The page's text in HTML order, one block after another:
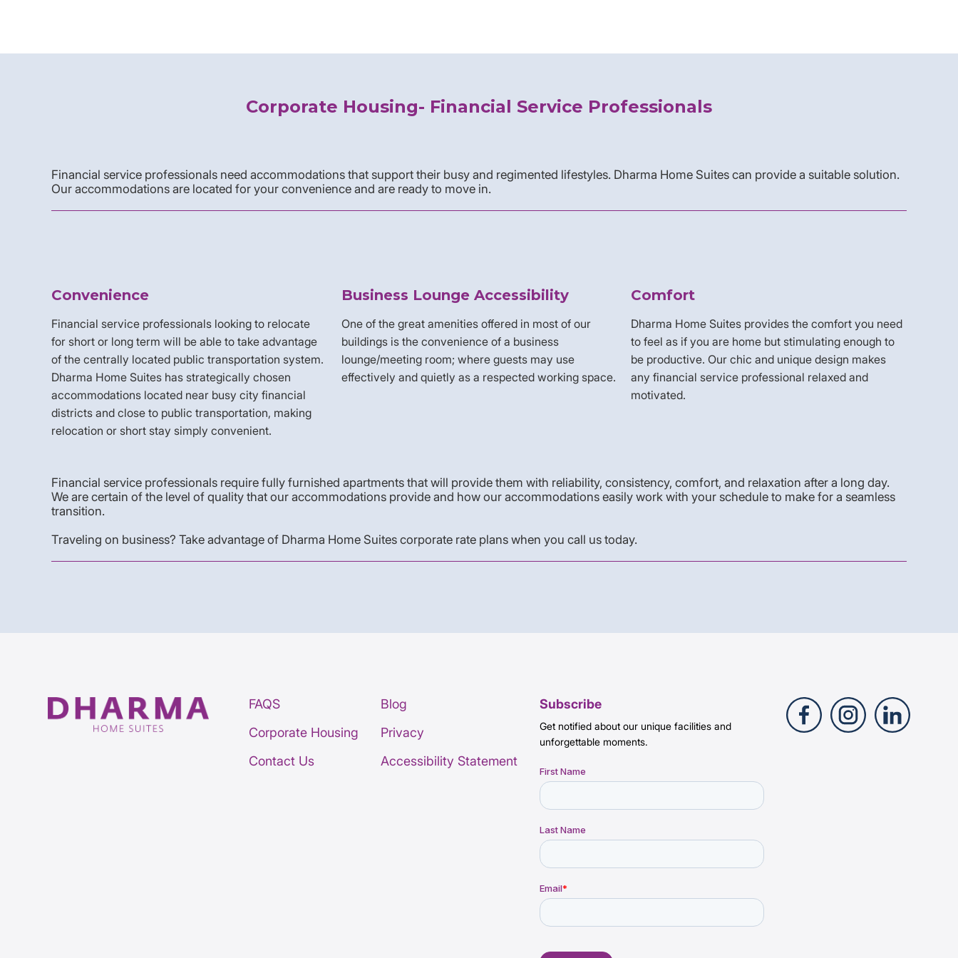
Corporate Housing- Financial Service Professionals
Financial service professionals need accommodations that support their busy and regimented lifestyles. Dharma Home Suites can provide a suitable solution.
Our accommodations are located for your convenience and are ready to move in.
Convenience
Financial service professionals looking to relocate
for short or long term will be able to take advantage
of the centrally located public transportation system.
Dharma Home Suites has strategically chosen
accommodations located near busy city financial
districts and close to public transportation, making
relocation or short stay simply convenient.
Business Lounge Accessibility
One of the great amenities offered in most of our
buildings is the convenience of a business
lounge/meeting room; where guests may use
effectively and quietly as a respected working space.
Comfort
Dharma Home Suites provides the comfort you need
to feel as if you are home but stimulating enough to
be productive. Our chic and unique design makes
any financial service professional relaxed and
motivated.
Financial service professionals require fully furnished apartments that will provide them with reliability, consistency, comfort, and relaxation after a long day.
We are certain of the level of quality that our accommodations provide and how our accommodations easily work with your schedule to make for a seamless
transition.
Traveling on business? Take advantage of Dharma Home Suites corporate rate plans when you call us today.
FAQS
Corporate Housing
Contact Us
Blog
Privacy
Accessibility Statement
Subscribe
Get notified about our unique facilities and
unforgettable moments.